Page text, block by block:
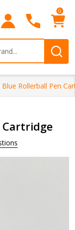
0
Rollerball Pen
Cartridge